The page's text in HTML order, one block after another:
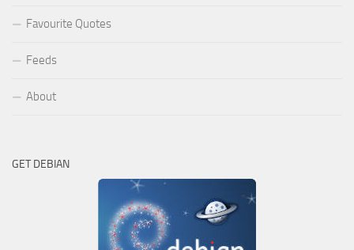
Favourite Quotes
Feeds
About
GET DEBIAN